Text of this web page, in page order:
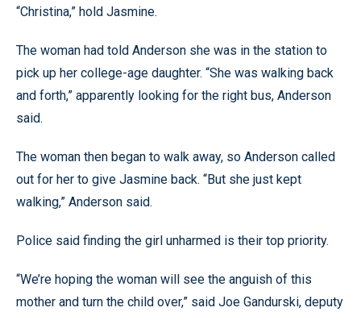
“Christina,” hold Jasmine.
The woman had told Anderson she was in the station to
pick up her college-age daughter. “She was walking back
and forth,” apparently looking for the right bus, Anderson
said.
The woman then began to walk away, so Anderson called
out for her to give Jasmine back. “But she just kept
walking,” Anderson said.
Police said finding the girl unharmed is their top priority.
“We’re hoping the woman will see the anguish of this
mother and turn the child over,” said Joe Gandurski, deputy